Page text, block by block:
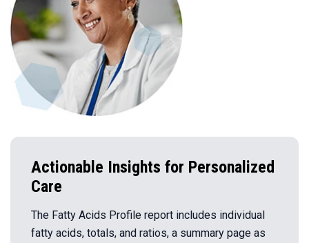
Actionable Insights for Personalized
Care
The Fatty Acids Profile report includes individual
fatty acids, totals, and ratios, a summary page as